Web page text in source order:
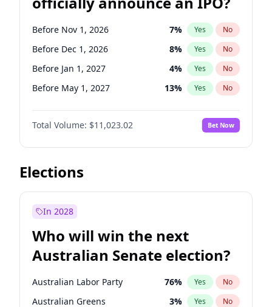
Before Nov 1, 2026 2 % Yes No
Before Oct 1, 2026 5% Yes No
Before Sep 1, 2026 2% Yes No
Before Nov 1, 2026 7% Yes No
Before Dec 1, 2026 8% Yes No
Before Jan 1, 2027 4% Yes No
Before May 1, 2027 13% Yes No
Before Aug 1, 2026 100%
Before Jul 1, 2026 No
Before Jun 1, 2026 100% Yes No
Before Oct 1, 2026
Before Apr 1, 2027
Before Jun 1, 2027 14%
Before Mar 1, 2027 11% Yes No
Total Volume: $11,023.02 Bet Now
Elections
In 2028
Who will win the next
Australian Senate election?
Australian Labor Party 76% Yes No
Australian Greens 3% Yes No